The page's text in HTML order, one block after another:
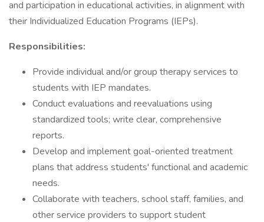
and participation in educational activities, in alignment with
their Individualized Education Programs (IEPs).
Responsibilities:
Provide individual and/or group therapy services to
students with IEP mandates.
Conduct evaluations and reevaluations using
standardized tools; write clear, comprehensive
reports.
Develop and implement goal-oriented treatment
plans that address students' functional and academic
needs.
Collaborate with teachers, school staff, families, and
other service providers to support student